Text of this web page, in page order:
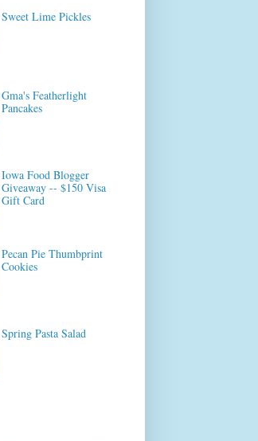
Sweet Lime Pickles
Gma's Featherlight
Pancakes
Iowa Food Blogger
Giveaway -- $150 Visa
Gift Card
Pecan Pie Thumbprint
Cookies
Spring Pasta Salad